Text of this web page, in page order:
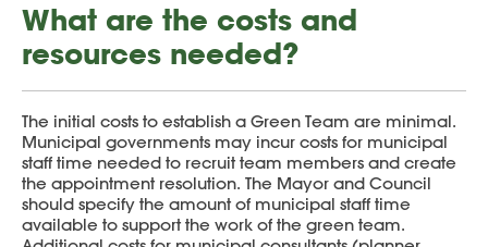
What are the costs and
resources needed?
The initial costs to establish a Green Team are minimal.
Municipal governments may incur costs for municipal
staff time needed to recruit team members and create
the appointment resolution. The Mayor and Council
should specify the amount of municipal staff time
available to support the work of the green team.